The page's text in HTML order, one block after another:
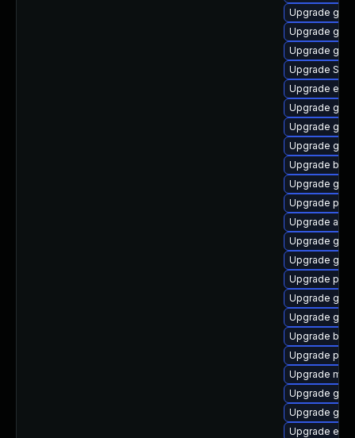
Upgrade
Upgrade
Upgrade
Upgrade
Upgrade
Upgrade
Upgrade
Upgrade
Upgrade
Upgrade
Upgrade
Upgrade
Upgrade
Upgrade
Upgrade
Upgrade
Upgrade
Upgrade
Upgrade
Upgrade
Upgrade gjs
Upgrade
Upgrade